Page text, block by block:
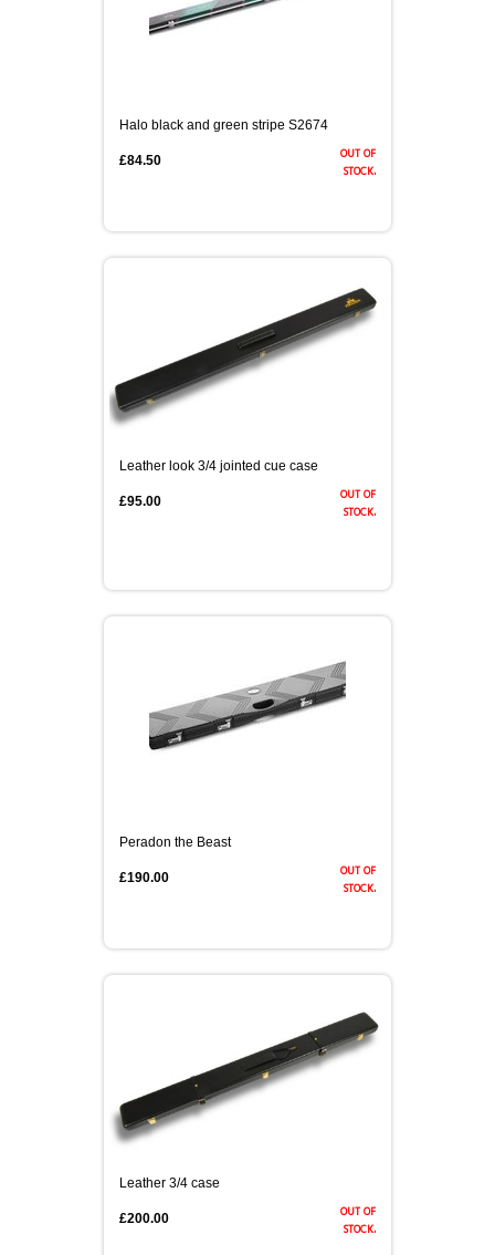
Halo black and green stripe S2674
out of
stock.
£84.50
Leather look 3/4 jointed cue case
out of
stock.
£95.00
Peradon the Beast
out of
stock.
£190.00
Leather 3/4 case
out of
stock.
£200.00